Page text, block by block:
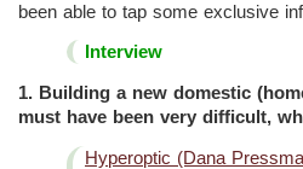
been able to tap some exclusive
Interview
1. Building a new domestic
must have been very difficult,
Hyperoptic (Dana